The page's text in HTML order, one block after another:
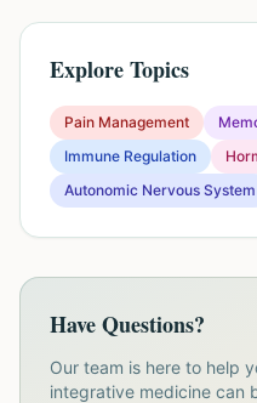
Explore Topics
Pain Management
Immune Regulation
Autonomic Nervous System
Have Questions?
Our team is here to help
integrative medicine can